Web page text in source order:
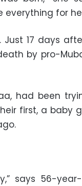
everything for
17 days
by pro-
had been
first, a baby
says 56-